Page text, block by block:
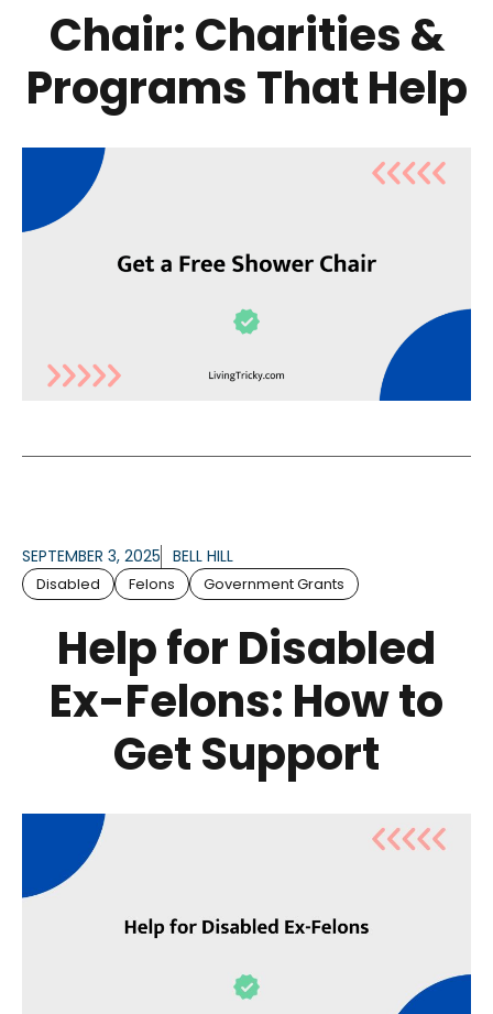
Chair: Charities &
Programs That Help
SEPTEMBER 3, 2025 BELL HILL
Disabled Felons Government Grants
Help for Disabled
Ex-Felons: How to
Get Support